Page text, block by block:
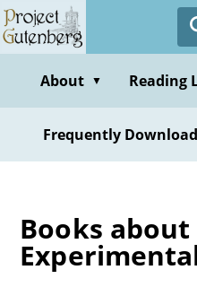
Skip
to
contentAbout ▼ Reading
Frequently
Books